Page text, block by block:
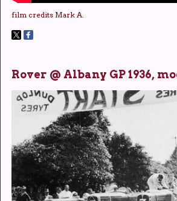
film credits Mark A.
Rover @ Albany GP 1936,